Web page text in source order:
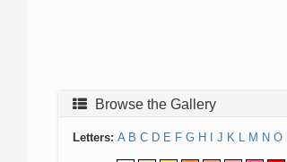
Browse the Gallery
Letters: A B C D E F G H J K L M N O